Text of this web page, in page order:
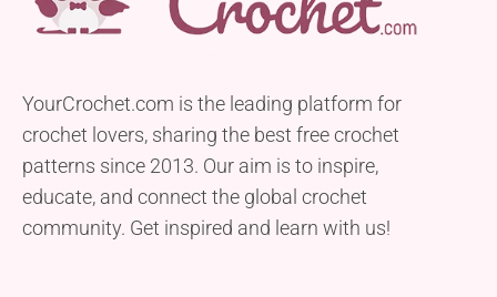
YourCrochet.com is the leading platform for
crochet lovers, sharing the best free crochet
patterns since 2013. Our aim is to inspire,
educate, and connect the global crochet
community. Get inspired and learn with us!